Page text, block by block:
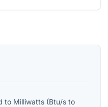
to Milliwatts (Btu/s to